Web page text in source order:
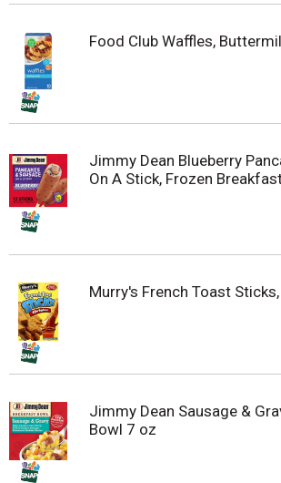
Food Club Waffles,
Jimmy Dean Blueberry
On A Stick, Frozen
Murry's French Toast
Jimmy Dean Sausage &
Bowl 7 oz